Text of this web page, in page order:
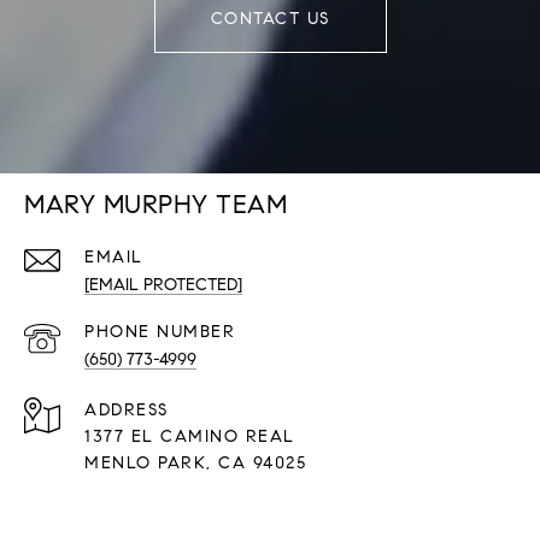
CONTACT US
MARY MURPHY TEAM
EMAIL
[EMAIL PROTECTED]
PHONE NUMBER
(650) 773-4999
ADDRESS
1377 EL CAMINO REAL
​​​​​​​MENLO PARK, CA 94025